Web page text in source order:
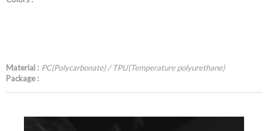
Material : PC(Polycarbonate) / TPU(Temperature polyurethane)
Package :